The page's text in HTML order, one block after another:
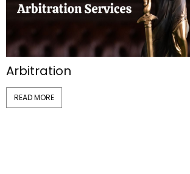
Arbitration
READ MORE